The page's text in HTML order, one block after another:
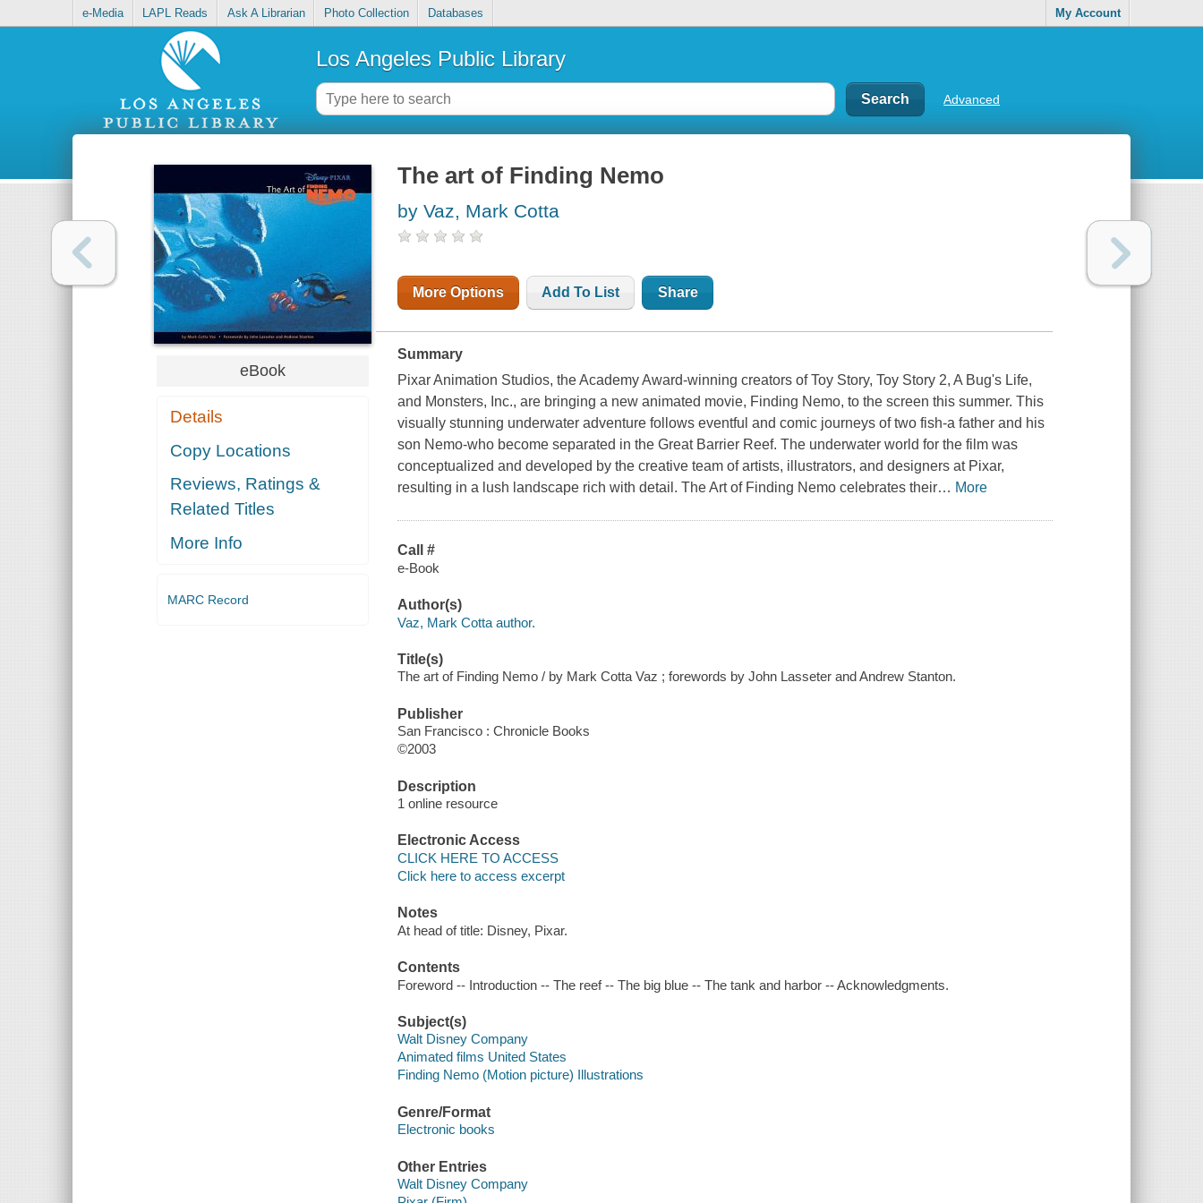
e-Media LAPL Reads Ask A Librarian Photo Collection Databases My Account
Los Angeles Public Library
Advanced
eBook
Details
Copy Locations
Reviews, Ratings &
Related Titles
More Info
MARC Record
The art of Finding Nemo
by Vaz, Mark Cotta
More Options Add To List Share
Summary
Pixar Animation Studios, the Academy Award-winning creators ofToy Story,Toy Story 2,A Bug's Life,
and Monsters, Inc., are bringing a new animated movie, Finding Nemo, to the screen this summer. This
visually stunning underwater adventure follows eventful and comic journeys of two fish-a father and his
son Nemo-who become separated in the Great Barrier Reef. The underwater world for the film was
conceptualized and developed by the creative team of artists, illustrators, and designers at Pixar,
resulting in a lush landscape rich with detail.The Art of Finding Nemo celebrates their… More
Call #
e-Book
Author(s)
Vaz, Mark Cotta author.
Title(s)
The art of Finding Nemo / by Mark Cotta Vaz ; forewords by John Lasseter and Andrew Stanton.
Publisher
San Francisco : Chronicle Books
©2003
Description
1 online resource
Electronic Access
CLICK HERE TO ACCESS
Click here to access excerpt
Notes
At head of title: Disney, Pixar.
Contents
Foreword -- Introduction -- The reef -- The big blue -- The tank and harbor -- Acknowledgments.
Subject(s)
Walt Disney Company
Animated films United States
Finding Nemo (Motion picture) Illustrations
Genre/Format
Electronic books
Other Entries
Walt Disney Company